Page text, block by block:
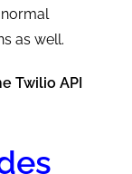
as well.
Twilio API